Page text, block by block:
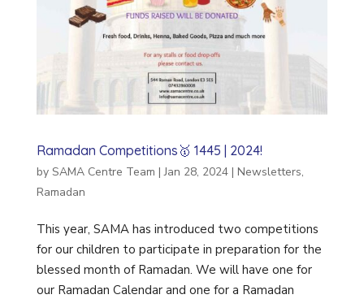
Ramadan Competitions🥇 1445 | 2024!
by SAMA Centre Team |Jan 28, 2024| Newsletters,
Ramadan
This year, SAMA has introduced two competitions
for our children to participate in preparation for the
blessed month of Ramadan. We will have one for
our Ramadan Calendar and one for a Ramadan